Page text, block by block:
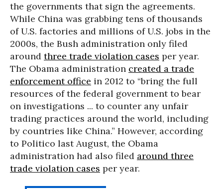
the governments that sign the agreements.
While China was grabbing tens of thousands
of U.S. factories and millions of U.S. jobs in the
2000s, the Bush administration only filed
around three trade violation cases per year.
The Obama administration created a trade
enforcement office in 2012 to “bring the full
resources of the federal government to bear
on investigations ... to counter any unfair
trading practices around the world, including
by countries like China.” However, according
to Politico last August, the Obama
administration had also filed around three
trade violation cases per year.